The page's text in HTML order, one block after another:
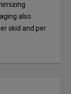
also
skid and per